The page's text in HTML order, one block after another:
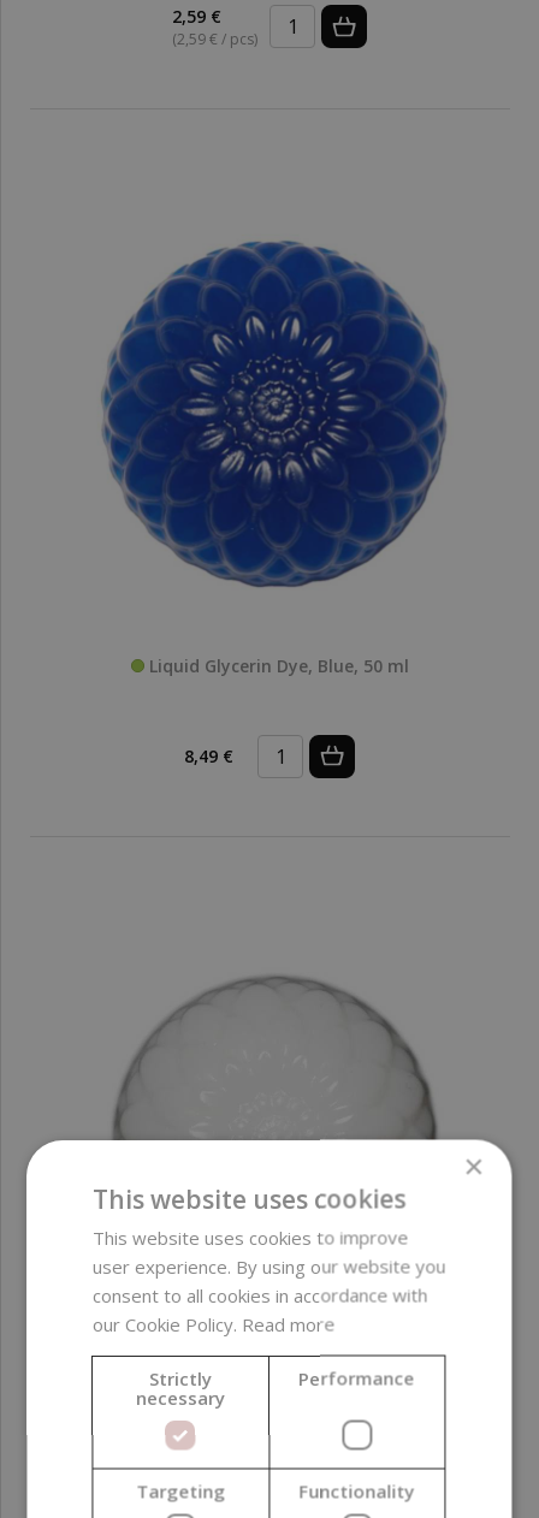
2,59 €
(2,59 € / pcs)
Liquid Glycerin Dye, Blue, 50 ml
8,49 €
Liquid Glycerin Dye, Ice White, 10 ml
2,59 €
×
This website uses cookies
This website uses cookies to improve
user experience. By using our website you
consent to all cookies in accordance with
our Cookie Policy. Read more
Strictly
necessary
Performance
Targeting Functionality